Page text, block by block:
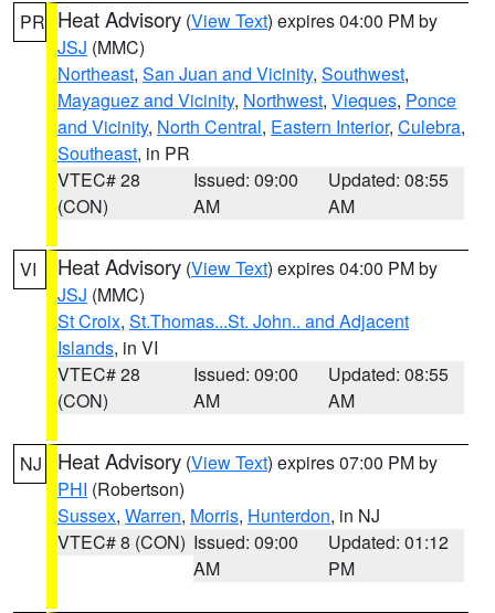
PR Heat Advisory (View Text) expires 04:00 PM by
JSJ (MMC)
Northeast, San Juan and Vicinity, Southwest,
Mayaguez and Vicinity, Northwest, Vieques, Ponce
and Vicinity, North Central, Eastern Interior, Culebra,
Southeast, in PR
VTEC# 28
(CON)
Issued: 09:00
AM
Updated: 08:55
AM
VI Heat Advisory (View Text) expires 04:00 PM by
JSJ (MMC)
St Croix, St.Thomas...St. John.. and Adjacent
Islands, in VI
VTEC# 28
(CON)
Issued: 09:00
AM
Updated: 08:55
AM
NJ Heat Advisory (View Text) expires 07:00 PM by
PHI (Robertson)
Sussex, Warren, Morris, Hunterdon, in NJ
VTEC# 8 (CON) Issued: 09:00
AM
Updated: 01:12
PM